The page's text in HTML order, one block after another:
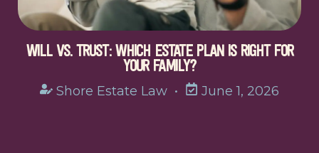
WILL VS. TRUST: WHICH ESTATE PLAN IS RIGHT FOR
YOUR FAMILY?
Shore Estate Law • June 1, 2026